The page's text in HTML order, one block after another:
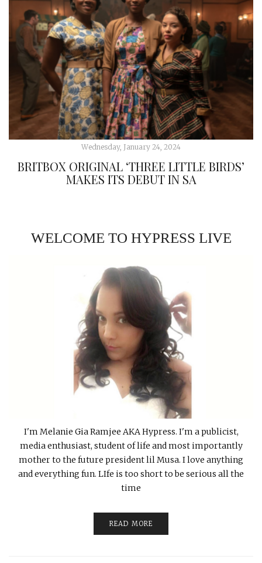
Wednesday, January 24, 2024
BRITBOX ORIGINAL ‘THREE LITTLE BIRDS’
MAKES ITS DEBUT IN SA
WELCOME TO HYPRESS LIVE
I'm Melanie Gia Ramjee AKA Hypress. I'm a publicist,
media enthusiast, student of life and most importantly
mother to the future president lil Musa. I love anything
and everything fun. LIfe is too short to be serious all the
time
READ MORE